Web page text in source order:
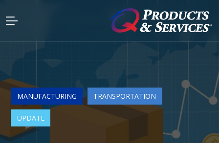
MANUFACTURING TRANSPORTATION
UPDATE